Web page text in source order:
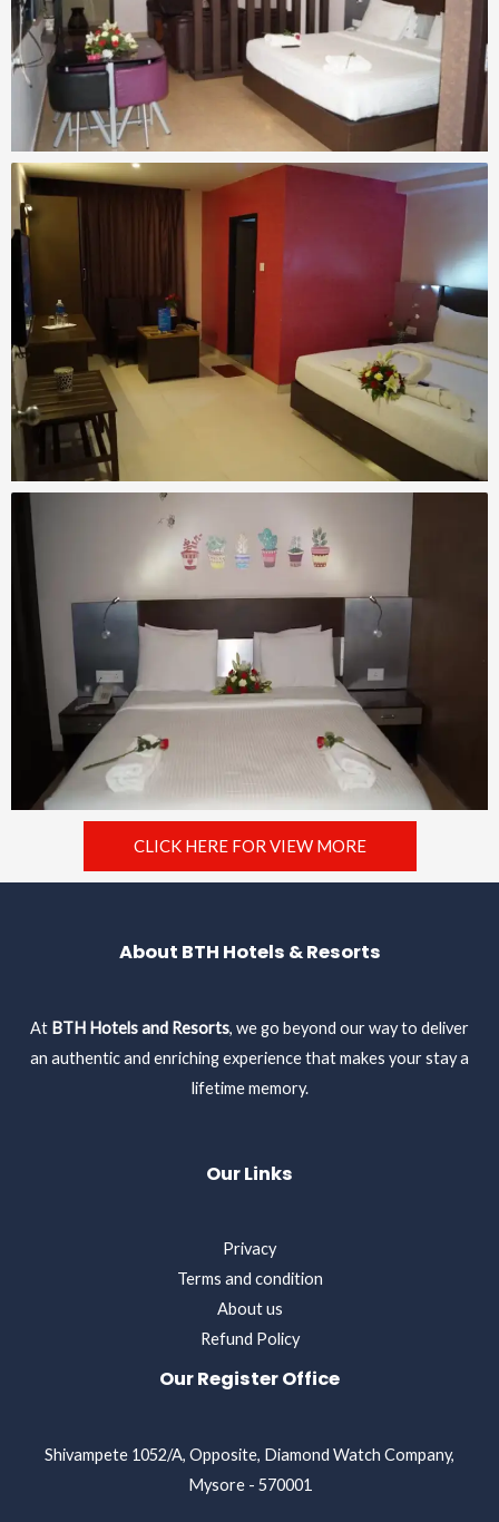
CLICK HERE FOR VIEW MORE
About BTH Hotels & Resorts
At BTH Hotels and Resorts, we go beyond our way to deliver
an authentic and enriching experience that makes your stay a
lifetime memory.
Our Links
Privacy
Terms and condition
About us
Refund Policy
Our Register Office
Shivampete 1052/A, Opposite, Diamond Watch Company,
Mysore - 570001